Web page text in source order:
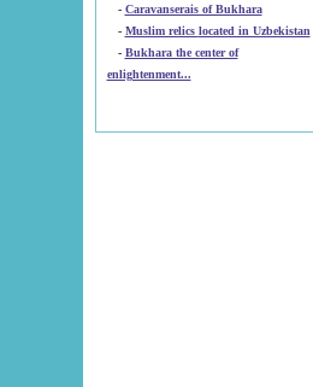
- Caravanserais of Bukhara
-
Muslim relics located in Uzbekistan
- Bukhara the center of
enlightenment...